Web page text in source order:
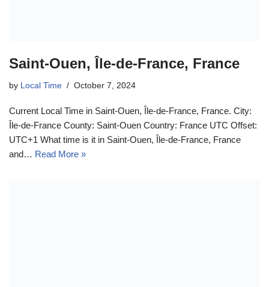
Saint-Ouen, Île-de-France, France
by Local Time October 7, 2024
Current Local Time in Saint-Ouen, Île-de-France, France. City:
Île-de-France County: Saint-Ouen Country: France UTC Offset:
UTC+1 What time is it in Saint-Ouen, Île-de-France, France
and… Read More »